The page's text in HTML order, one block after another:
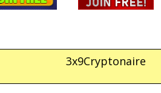
3x9Cryptonaire